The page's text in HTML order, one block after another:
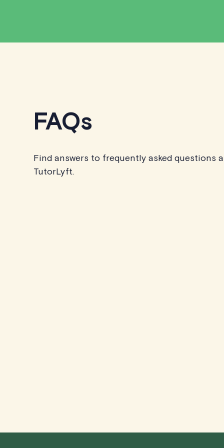
FAQs
Find answers to frequently asked questions
TutorLyft.